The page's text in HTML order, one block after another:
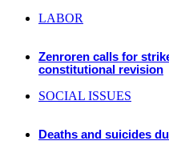
LABOR
Zenroren calls for
constitutional revision
SOCIAL ISSUES
Deaths and suicides